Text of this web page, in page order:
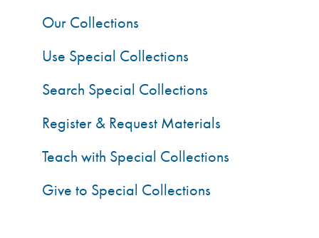
Our Collections
Use Special Collections
Search Special Collections
Register & Request Materials
Teach with Special Collections
Give to Special Collections